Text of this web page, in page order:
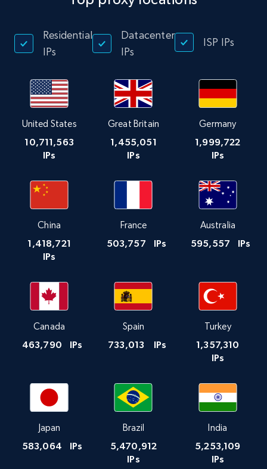
Residential
IPs
Datacenter
IPs
ISP IPs
United States
10,711,563
IPs
Great Britain
1,455,051
IPs
Germany
1,999,722
IPs
China
1,418,721
IPs
France
503,757 IPs
Australia
595,557 IPs
Canada
463,790 IPs
Spain
733,013 IPs
Turkey
1,357,310
IPs
Japan
583,064 IPs
Brazil
5,470,912
IPs
India
5,253,109
IPs